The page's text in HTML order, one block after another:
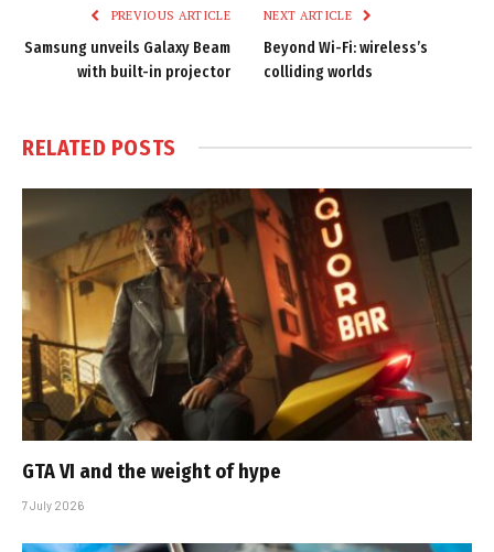
PREVIOUS ARTICLE
Samsung unveils Galaxy Beam
with built-in projector
NEXT ARTICLE
Beyond Wi-Fi: wireless’s
colliding worlds
RELATED POSTS
GTA VI and the weight of hype
7 July 2026